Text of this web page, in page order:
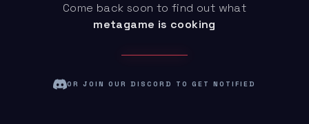
Come back soon to find out what
metagame is cooking
OR JOIN OUR DISCORD TO GET NOTIFIED